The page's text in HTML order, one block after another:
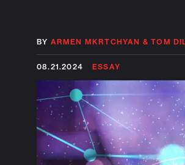
BY ARMEN MKRTCHYAN & TOM
08.21.2024 ESSAY